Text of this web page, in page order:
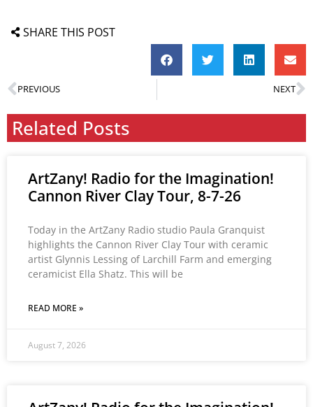
SHARE THIS POST
PREVIOUS NEXT
Related Posts
ArtZany! Radio for the Imagination!
Cannon River Clay Tour, 8-7-26
Today in the ArtZany Radio studio Paula Granquist
highlights the Cannon River Clay Tour with ceramic
artist Glynnis Lessing of Larchill Farm and emerging
ceramicist Ella Shatz. This will be
READ MORE »
August 7, 2026